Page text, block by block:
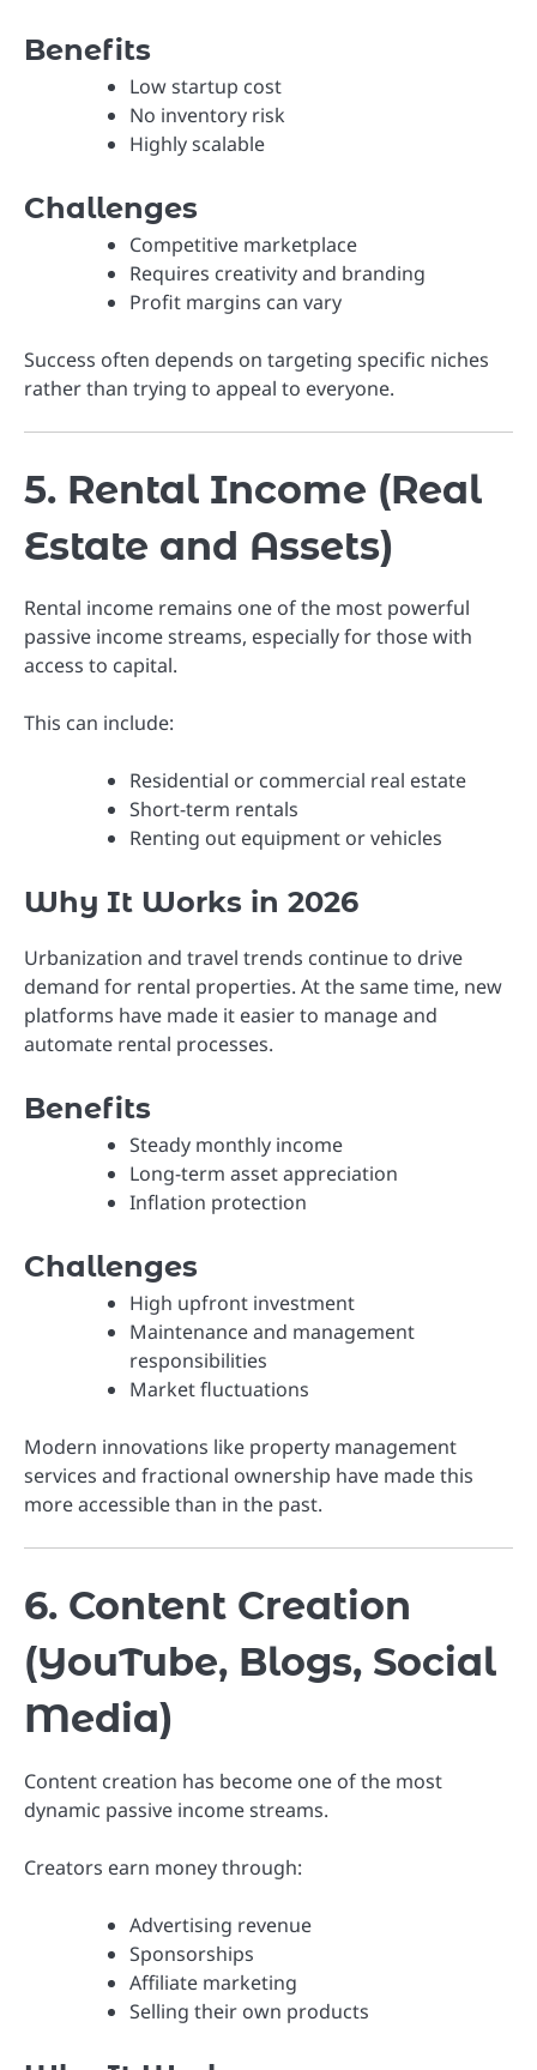
Benefits
Low startup cost
No inventory risk
Highly scalable
Challenges
Competitive marketplace
Requires creativity and branding
Profit margins can vary
Success often depends on targeting specific niches
rather than trying to appeal to everyone.
5. Rental Income (Real
Estate and Assets)
Rental income remains one of the most powerful
passive income streams, especially for those with
access to capital.
This can include:
Residential or commercial real estate
Short-term rentals
Renting out equipment or vehicles
Why It Works in 2026
Urbanization and travel trends continue to drive
demand for rental properties. At the same time, new
platforms have made it easier to manage and
automate rental processes.
Benefits
Steady monthly income
Long-term asset appreciation
Inflation protection
Challenges
High upfront investment
Maintenance and management
responsibilities
Market fluctuations
Modern innovations like property management
services and fractional ownership have made this
more accessible than in the past.
6. Content Creation
(YouTube, Blogs, Social
Media)
Content creation has become one of the most
dynamic passive income streams.
Creators earn money through:
Advertising revenue
Sponsorships
Affiliate marketing
Selling their own products